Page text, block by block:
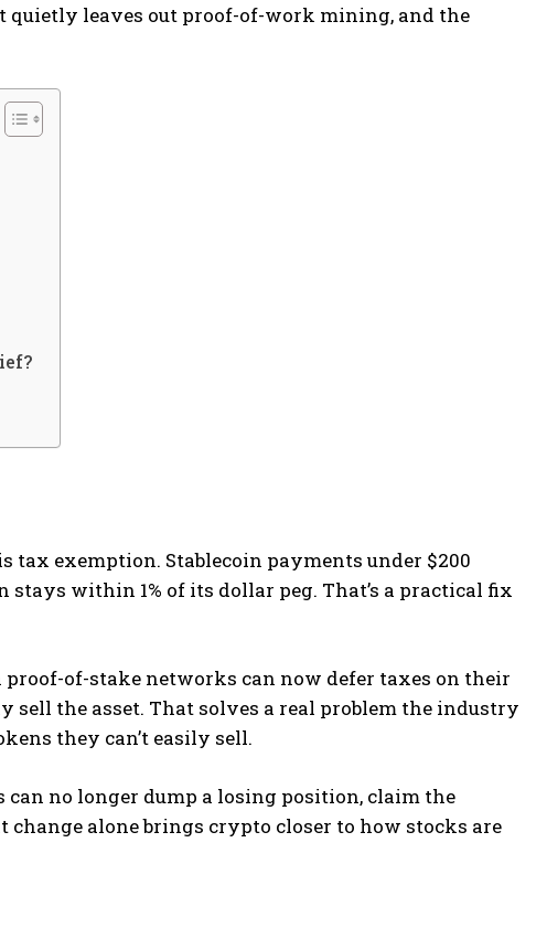
quietly leaves out proof-of-work mining, and the
tax exemption. Stablecoin payments under $200
within 1% of its dollar peg. That’s a practical fix
of-stake networks can now defer taxes on their
the asset. That solves a real problem the industry
they can’t easily sell.
can no longer dump a losing position, claim the
change alone brings crypto closer to how stocks are